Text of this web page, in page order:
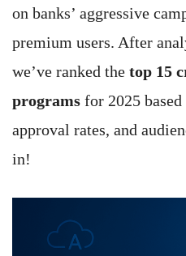
on banks’ aggressive
premium users. After
we’ve ranked the top 15
programs for 2025
approval rates, and
in!